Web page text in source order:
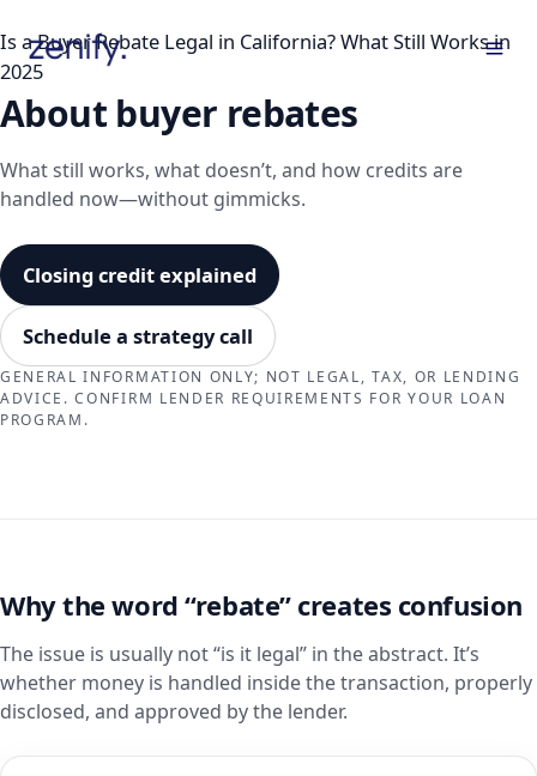
to
content
Is a Buyer Rebate Legal in California? What Still Works in
2025
About buyer rebates
What still works, what doesn’t, and how credits are
handled now—without gimmicks.
Closing credit explained
Schedule a strategy call
GENERAL INFORMATION ONLY; NOT LEGAL, TAX, OR LENDING
ADVICE. CONFIRM LENDER REQUIREMENTS FOR YOUR LOAN
PROGRAM.
Why the word “rebate” creates confusion
The issue is usually not “is it legal” in the abstract. It’s
whether money is handled inside the transaction, properly
disclosed, and approved by the lender.